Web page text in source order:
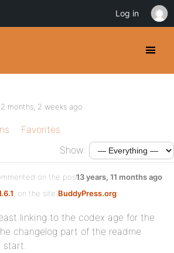
months, 2 weeks ago
Favorites
Show:
on the post,
, on the site BuddyPress.org
13 years, 11 months ago
linking to the codex age for the
changelog part of the readme
start.
Log in